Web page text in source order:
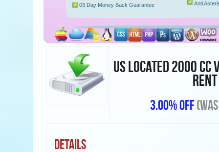
03 Day Money Back Guarantee
Anti
US LOCATED 2000 CC
RENT
3.00% OFF
DETAILS